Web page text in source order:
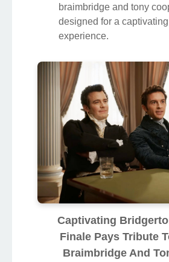
braimbridge and tony
designed for a captivating
experience.
Captivating
Finale Pays Tribute
Braimbridge And